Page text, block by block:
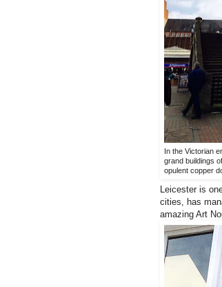
In the Victorian
grand buildings
opulent copper
Leicester is
cities, has
amazing Art